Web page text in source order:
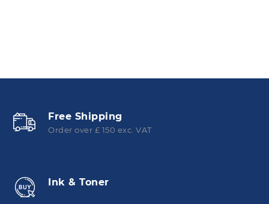
Free Shipping
Order over £ 150 exc. VAT
Ink & Toner